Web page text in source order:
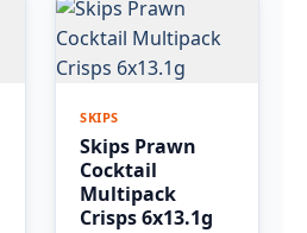
SKIPS
Skips Prawn
Cocktail
Multipack
Crisps 6x13.1g